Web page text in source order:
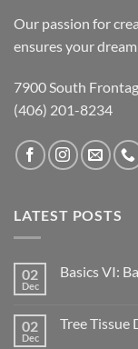
Our passion for
ensures your
7900 South
(406) 201-8234
LATEST POSTS
02
Dec
Basics VI:
02
Dec
Tree Tissue